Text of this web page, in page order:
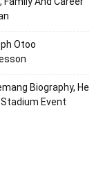
Otoo
Biography, He
Event